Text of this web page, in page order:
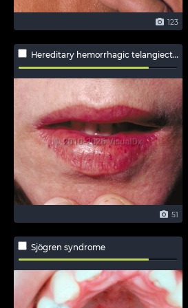
123
Hereditary hemorrhagic telangiectasia
51
Sjögren syndrome